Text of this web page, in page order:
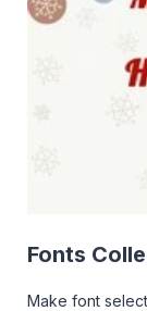
Fonts
Make font